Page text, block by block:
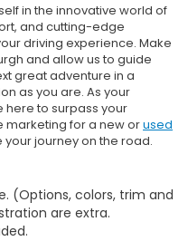
in the innovative world of
and cutting-edge
driving experience. Make
and allow us to guide
great adventure in a
as you are. As your
to surpass your
marketing for a new orused
your journey on the road.
(Options, colors, trim and
are extra.